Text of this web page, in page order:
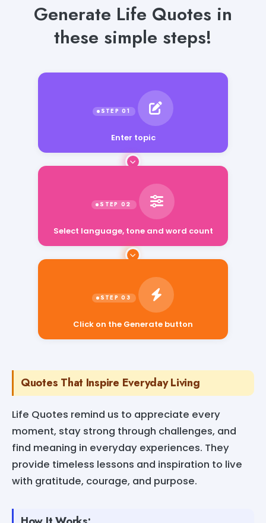
Generate Life Quotes in
these simple steps!
Enter topic
Click on the Generate button
Quotes That Inspire Everyday Living
Life Quotes remind us to appreciate every
moment, stay strong through challenges, and
find meaning in everyday experiences. They
provide timeless lessons and inspiration to live
with gratitude, courage, and purpose.